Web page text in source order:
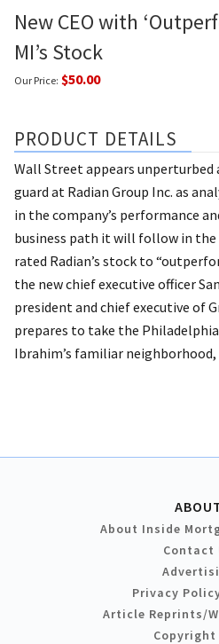
New CEO with
MI’s Stock
Our Price: $50.00
PRODUCT DETAILS
Wall Street appears
guard at Radian Group Inc. as
in the company’s performance
business path it will follow in the
rated Radian’s stock to
the new chief executive officer
president and chief executive of
prepares to take the
Ibrahim’s familiar
About Inside
Contact
Privacy
Article Reprints/
Copyright